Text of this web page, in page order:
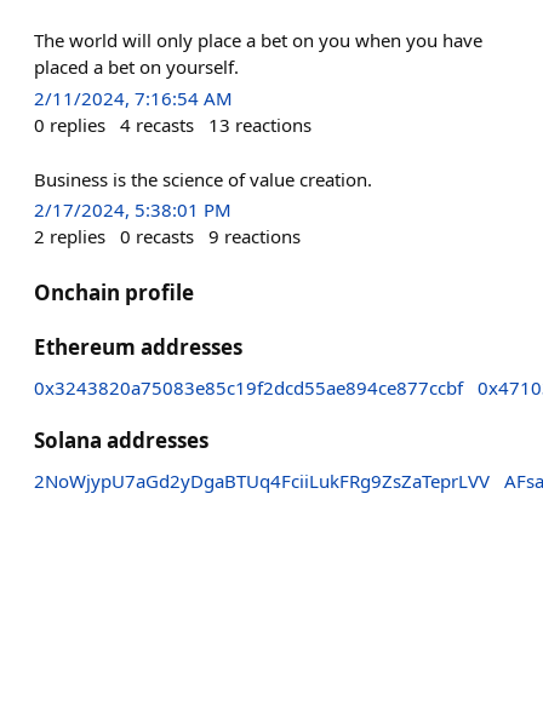
The world will only place a bet on you when you have
placed a bet on yourself.
2/11/2024, 7:16:54 AM
0 replies 4 recasts 13 reactions
Business is the science of value creation.
2/17/2024, 5:38:01 PM
2 replies 0 recasts 9 reactions
Onchain profile
Ethereum addresses
0x3243820a75083e85c19f2dcd55ae894ce877ccbf
Solana addresses
2NoWjypU7aGd2yDgaBTUq4FciiLukFRg9ZsZaTeprLVV